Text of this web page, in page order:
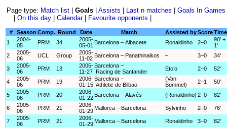
Page type: Match list |Goals |Assists Last n matches |Goals In Games
On this day| Calendar| Favourite opponents
# Season Comp. Round Date Match Assisted byScoreTime
1
2004-
05
PRM 34
2005-
05-01 Barcelona – Albacete Ronaldinho 2–0
90' +
1'
2
2005-
06
UCL Group
2005-
11-02 Barcelona – Panathinaikos – 3–0 34'
3
2005-
06
PRM 13
2005-
11-27
Barcelona –
Racing de Santander
Eto’o 2–0 52'
4
2005-
06
PRM 19
2006-
01-15
Barcelona –
Athletic de Bilbao
(Van
Bommel)
2–1 50'
5
2005-
06
PRM 20
2006-
01-22 Barcelona – Alavés (Ronaldinho) 2–0 82'
6
2005-
06
PRM 21
2006-
01-29 Mallorca – Barcelona Sylvinho 2–0 76'
7
2005-
06
PRM 21
2006-
01-29 Mallorca – Barcelona Ronaldinho 3–0 82'